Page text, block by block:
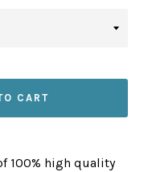
CART
100% high quality